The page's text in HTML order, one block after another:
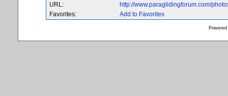
URL:
http://www.paraglidingforum.com/
Favorites:
Add to Favorites